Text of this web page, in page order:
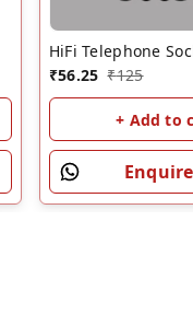
HiFi Telephone
₹56.25 ₹125
+ Add to